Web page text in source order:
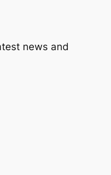
news and